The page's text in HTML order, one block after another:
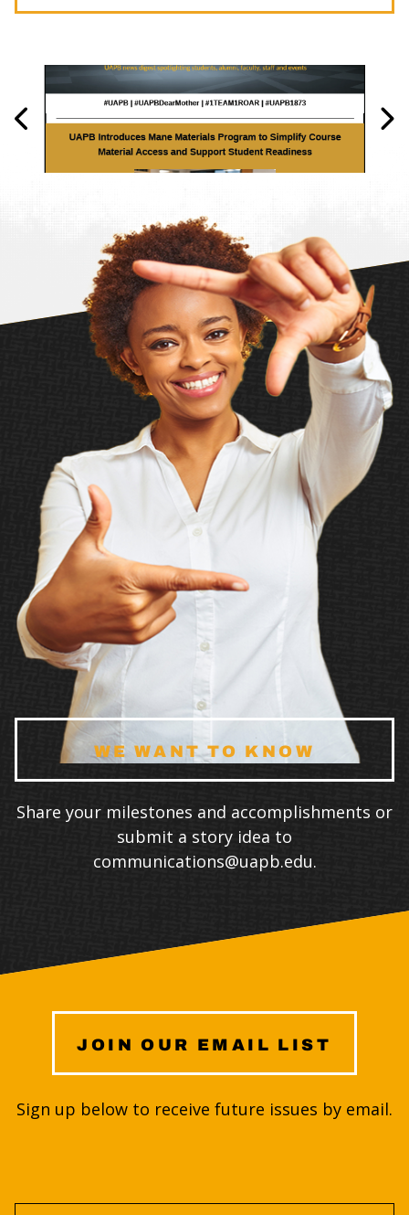
WE WANT TO KNOW
Share your milestones and accomplishments or
submit a story idea to
communications@uapb.edu.
JOIN OUR EMAIL LIST
Sign up below to receive future issues by email.